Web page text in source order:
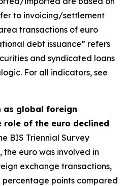
to invoicing/settlement
transactions of euro
debt issuance” refers
and syndicated loans
For all indicators, see
as global foreign
role of the euro declined
BIS Triennial Survey
the euro was involved in
exchange transactions,
points compared